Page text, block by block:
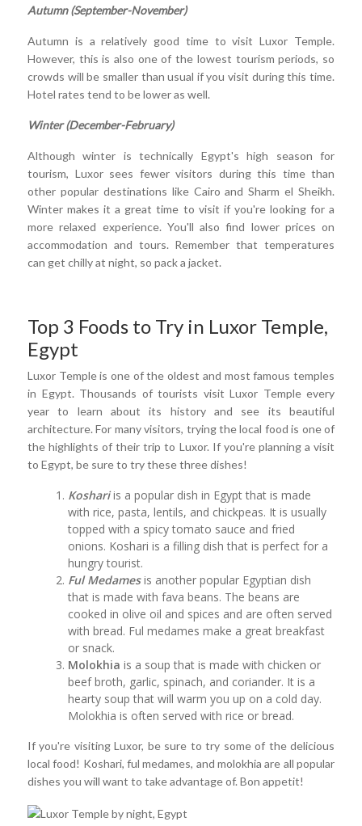
Autumn (September-November)
Autumn is a relatively good time to visit Luxor Temple.
However, this is also one of the lowest tourism periods, so
crowds will be smaller than usual if you visit during this time.
Hotel rates tend to be lower as well.
Winter (December-February)
Although winter is technically Egypt's high season for
tourism, Luxor sees fewer visitors during this time than
other popular destinations like Cairo and Sharm el Sheikh.
Winter makes it a great time to visit if you're looking for a
more relaxed experience. You'll also find lower prices on
accommodation and tours. Remember that temperatures
can get chilly at night, so pack a jacket.
Top 3 Foods to Try in Luxor Temple,
Egypt
Luxor Temple is one of the oldest and most famous temples
in Egypt. Thousands of tourists visit Luxor Temple every
year to learn about its history and see its beautiful
architecture. For many visitors, trying the local food is one of
the highlights of their trip to Luxor. If you're planning a visit
to Egypt, be sure to try these three dishes!
Koshariis a popular dish in Egypt that is made
with rice, pasta, lentils, and chickpeas. It is usually
topped with a spicy tomato sauce and fried
onions. Koshari is a filling dish that is perfect for a
hungry tourist.
Ful Medamesis another popular Egyptian dish
that is made with fava beans. The beans are
cooked in olive oil and spices and are often served
with bread. Ful medames make a great breakfast
or snack.
Molokhiais a soup that is made with chicken or
beef broth, garlic, spinach, and coriander. It is a
hearty soup that will warm you up on a cold day.
Molokhia is often served with rice or bread.
If you're visiting Luxor, be sure to try some of the delicious
local food! Koshari, ful medames, and molokhia are all popular
dishes you will want to take advantage of. Bon appetit!